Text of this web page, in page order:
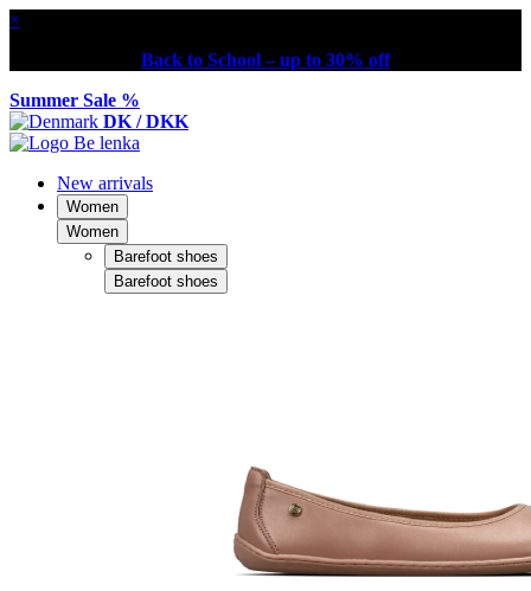
×
Back to School – up to 30% off
Summer Sale %
DK / DKK
New arrivals
Women
Women
Barefoot shoes
Barefoot shoes